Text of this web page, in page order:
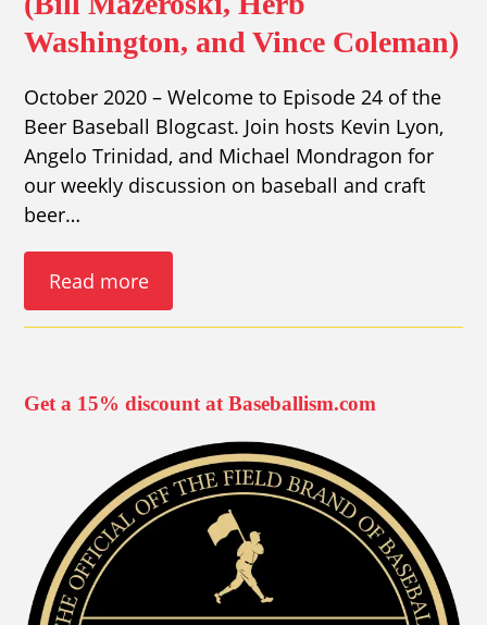
Washington, and Vince Coleman)
October 2020 – Welcome to Episode 24 of the
Beer Baseball Blogcast. Join hosts Kevin Lyon,
Angelo Trinidad, and Michael Mondragon for
our weekly discussion on baseball and craft
beer…
Read more
Get a 15% discount at Baseballism.com